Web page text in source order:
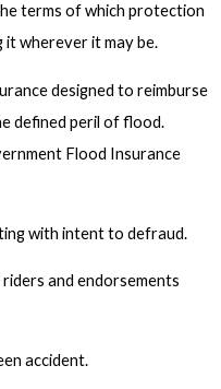
terms of which protection
wherever it may be.
designed to reimburse
defined peril of flood.
Flood Insurance
with intent to defraud.
and endorsements
accident.